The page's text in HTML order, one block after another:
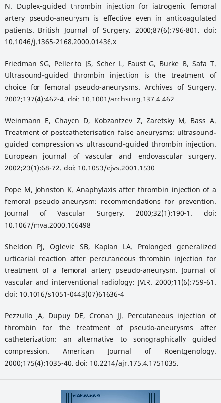
N. Duplex‐guided thrombin injection for iatrogenic femoral
artery pseudo-aneurysm is effective even in anticoagulated
patients. British Journal of Surgery. 2000;87(6):796-801. doi:
10.1046/j.1365-2168.2000.01436.x
Friedman SG, Pellerito JS, Scher L, Faust G, Burke B, Safa T.
Ultrasound-guided thrombin injection is the treatment of
choice for femoral pseudo-aneurysms. Archives of Surgery.
2002;137(4):462-4. doi: 10.1001/archsurg.137.4.462
Weinmann E, Chayen D, Kobzantzev Z, Zaretsky M, Bass A.
Treatment of postcatheterisation false aneurysms: ultrasound-
guided compression vs ultrasound-guided thrombin injection.
European journal of vascular and endovascular surgery.
2002;23(1):68-72. doi: 10.1053/ejvs.2001.1530
Pope M, Johnston K. Anaphylaxis after thrombin injection of a
femoral pseudo-aneurysm: recommendations for prevention.
Journal of Vascular Surgery. 2000;32(1):190-1. doi:
10.1067/mva.2000.106498
Sheldon PJ, Oglevie SB, Kaplan LA. Prolonged generalized
urticarial reaction after percutaneous thrombin injection for
treatment of a femoral artery pseudo-aneurysm. Journal of
vascular and interventional radiology: JVIR. 2000;11(6):759-61.
doi: 10.1016/s1051-0443(07)61636-4
Pezzullo JA, Dupuy DE, Cronan JJ. Percutaneous injection of
thrombin for the treatment of pseudo-aneurysms after
catheterization: an alternative to sonographically guided
compression. American Journal of Roentgenology.
2000;175(4):1035-40. doi: 10.2214/ajr.175.4.1751035.